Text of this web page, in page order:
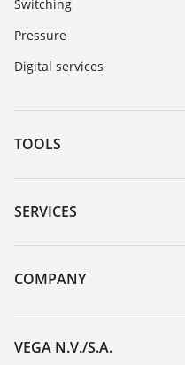
Switching
Pressure
Digital services
TOOLS
Downloads
Serial number search
DTM Collection/PACTware
SERVICES
Instrument return
Training
Resistance list
COMPANY
About VEGA
Contact
VEGA N.V./S.A.